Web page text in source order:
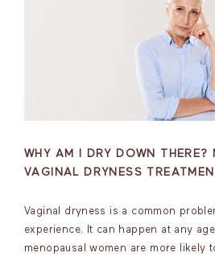
WHY AM I DRY DOWN THERE?
VAGINAL DRYNESS
Vaginal dryness is a common
experience. It can happen at any
menopausal women are more likely